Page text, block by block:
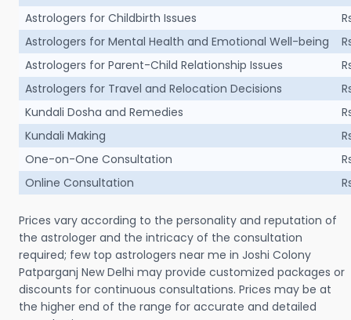
Astrologers for Childbirth Issues
Astrologers for Mental Health and Emotional Well-being
Astrologers for Parent-Child Relationship Issues
Astrologers for Travel and Relocation Decisions
Kundali Dosha and Remedies
Kundali Making
One-on-One Consultation
Online Consultation
Prices vary according to the personality and reputation of
the astrologer and the intricacy of the consultation
required; few top astrologers near me in Joshi Colony
Patparganj New Delhi may provide customized packages or
discounts for continuous consultations. Prices may be at
the higher end of the range for accurate and detailed